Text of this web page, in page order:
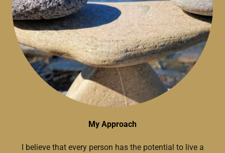
My Approach
I believe that every person has the potential to live a